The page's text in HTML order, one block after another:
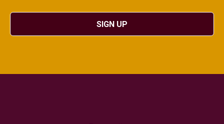
SIGN UP